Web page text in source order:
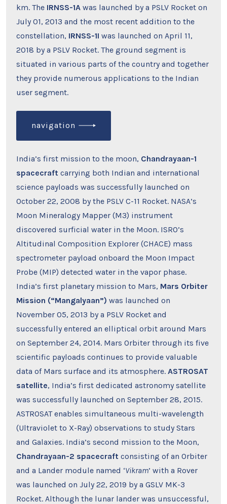
km. The IRNSS-1A was launched by a PSLV Rocket on
July 01, 2013 and the most recent addition to the
constellation, IRNSS-1I was launched on April 11,
2018 by a PSLV Rocket. The ground segment is
situated in various parts of the country and together
they provide numerous applications to the Indian
user segment.
navigation
India’s first mission to the moon, Chandrayaan-1
spacecraftcarrying both Indian and international
science payloads was successfully launched on
October 22, 2008 by the PSLV C-11 Rocket. NASA’s
Moon Mineralogy Mapper (M3) instrument
discovered surficial water in the Moon. ISRO’s
Altitudinal Composition Explorer (CHACE) mass
spectrometer payload onboard the Moon Impact
Probe (MIP) detected water in the vapor phase.
India’s first planetary mission to Mars, Mars Orbiter
Mission (“Mangalyaan”) was launched on
November 05, 2013 by a PSLV Rocket and
successfully entered an elliptical orbit around Mars
on September 24, 2014. Mars Orbiter through its five
scientific payloads continues to provide valuable
data of Mars surface and its atmosphere.ASTROSAT
satellite, India’s first dedicated astronomy satellite
was successfully launched on September 28, 2015.
ASTROSAT enables simultaneous multi-wavelength
(Ultraviolet to X-Ray) observations to study Stars
and Galaxies. India’s second mission to the Moon,
Chandrayaan-2 spacecraft consisting of an Orbiter
and a Lander module named ‘Vikram’ with a Rover
was launched on July 22, 2019 by a GSLV MK-3
Rocket. Although the lunar lander was unsuccessful,